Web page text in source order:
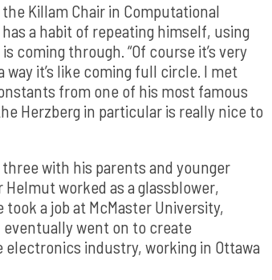
Killam Chair in Computational
a habit of repeating himself, using
through. “Of course it’s very
way it’s like coming full circle. I met
from one of his most famous
Herzberg in particular is really nice to
three with his parents and younger
worked as a glassblower,
a job at McMaster University,
eventually went on to create
industry, working in Ottawa